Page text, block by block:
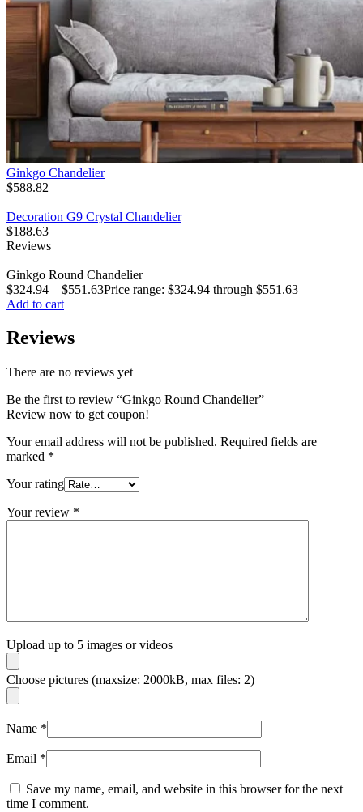
Ginkgo Chandelier
$588.82
Decoration G9 Crystal Chandelier
$188.63
Reviews
Ginkgo Round Chandelier
$324.94 – $551.63Price range: $324.94 through $551.63
Add to cart
Reviews
There are no reviews yet
Be the first to review “Ginkgo Round Chandelier”
Review now to get coupon!
Your email address will not be published. Required fields are
marked *
Your rating
Your review *
Upload up to 5 images or videos
Choose pictures (maxsize: 2000kB, max files: 2)
Name *
Email *
Save my name, email, and website in this browser for the next
time I comment.